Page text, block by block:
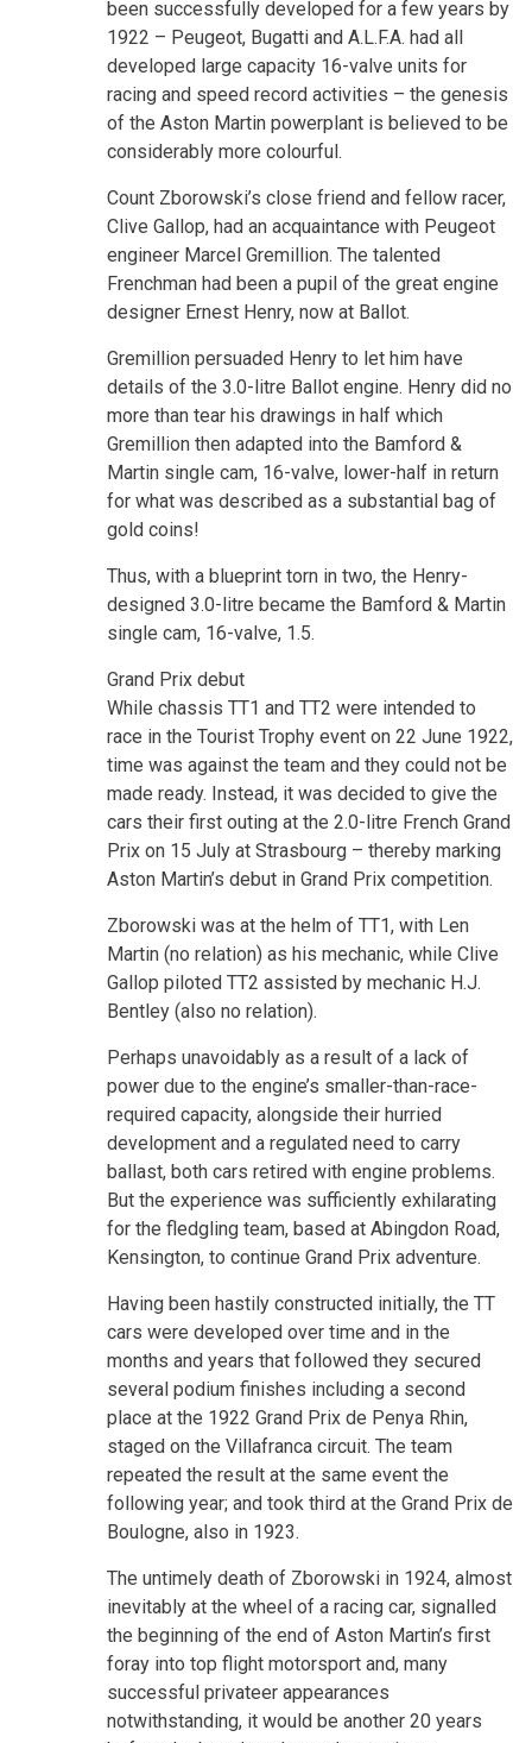
been successfully developed for a few years by
1922 – Peugeot, Bugatti and A.L.F.A. had all
developed large capacity 16-valve units for
racing and speed record activities – the genesis
of the Aston Martin powerplant is believed to be
considerably more colourful.
Count Zborowski’s close friend and fellow racer,
Clive Gallop, had an acquaintance with Peugeot
engineer Marcel Gremillion. The talented
Frenchman had been a pupil of the great engine
designer Ernest Henry, now at Ballot.
Gremillion persuaded Henry to let him have
details of the 3.0-litre Ballot engine. Henry did no
more than tear his drawings in half which
Gremillion then adapted into the Bamford &
Martin single cam, 16-valve, lower-half in return
for what was described as a substantial bag of
gold coins!
Thus, with a blueprint torn in two, the Henry-
designed 3.0-litre became the Bamford & Martin
single cam, 16-valve, 1.5.
Grand Prix debut
While chassis TT1 and TT2 were intended to
race in the Tourist Trophy event on 22 June 1922,
time was against the team and they could not be
made ready. Instead, it was decided to give the
cars their first outing at the 2.0-litre French Grand
Prix on 15 July at Strasbourg – thereby marking
Aston Martin’s debut in Grand Prix competition.
Zborowski was at the helm of TT1, with Len
Martin (no relation) as his mechanic, while Clive
Gallop piloted TT2 assisted by mechanic H.J.
Bentley (also no relation).
Perhaps unavoidably as a result of a lack of
power due to the engine’s smaller-than-race-
required capacity, alongside their hurried
development and a regulated need to carry
ballast, both cars retired with engine problems.
But the experience was sufficiently exhilarating
for the fledgling team, based at Abingdon Road,
Kensington, to continue Grand Prix adventure.
Having been hastily constructed initially, the TT
cars were developed over time and in the
months and years that followed they secured
several podium finishes including a second
place at the 1922 Grand Prix de Penya Rhin,
staged on the Villafranca circuit. The team
repeated the result at the same event the
following year; and took third at the Grand Prix de
Boulogne, also in 1923.
The untimely death of Zborowski in 1924, almost
inevitably at the wheel of a racing car, signalled
the beginning of the end of Aston Martin’s first
foray into top flight motorsport and, many
successful privateer appearances
notwithstanding, it would be another 20 years